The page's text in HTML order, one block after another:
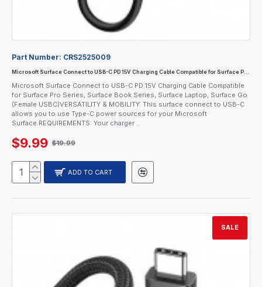
Part Number: CRS2525009
Microsoft Surface Connect to USB-C PD 15V Charging Cable Compatible
for Surface Pro Series, Surface Book Series, Surface Laptop, Surface Go
(Female USBC)VERSATILITY & MOBILITY: This surface connect to USB-C
allows you to use Type-C power sources for your Microsoft
Surface.REQUIREMENTS: Your charger ..
$9.99 $19.99
ADD TO CART
SALE